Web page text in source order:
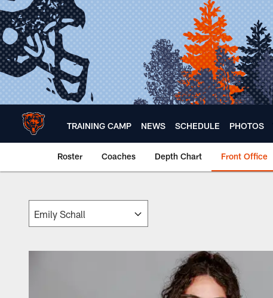
Skip
to
main
content
TRAINING CAMP NEWS SCHEDULE PHOTOS
Roster Coaches Depth Chart Front Office
Chicago Bears 🐻⬇️